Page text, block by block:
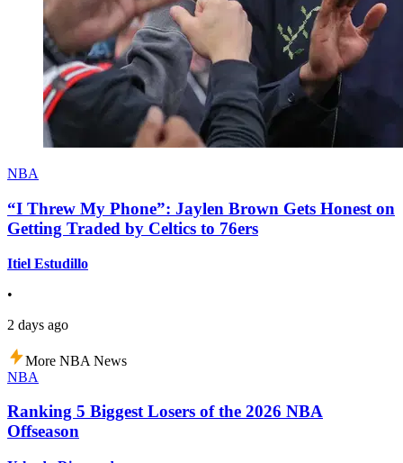
NBA
“I Threw My Phone”: Jaylen Brown Gets Honest on
Getting Traded by Celtics to 76ers
Itiel Estudillo
•
2 days ago
More NBA News
NBA
Ranking 5 Biggest Losers of the 2026 NBA
Offseason